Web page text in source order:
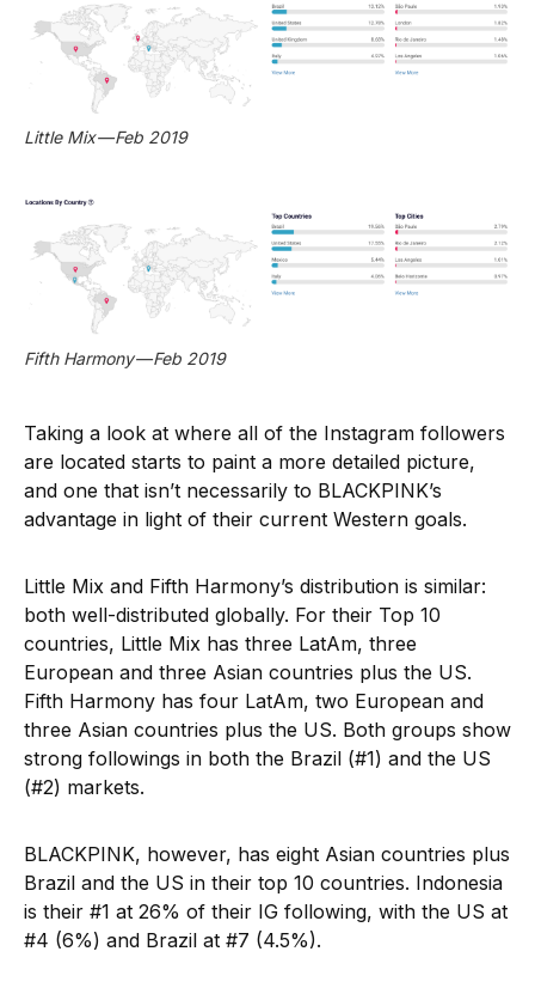
Little Mix — Feb 2019
Fifth Harmony — Feb 2019
Taking a look at where all of the Instagram followers
are located starts to paint a more detailed picture,
and one that isn’t necessarily to BLACKPINK’s
advantage in light of their current Western goals.
Little Mix and Fifth Harmony’s distribution is similar:
both well-distributed globally. For their Top 10
countries, Little Mix has three LatAm, three
European and three Asian countries plus the US.
Fifth Harmony has four LatAm, two European and
three Asian countries plus the US. Both groups show
strong followings in both the Brazil (#1) and the US
(#2) markets.
BLACKPINK, however, has eight Asian countries plus
Brazil and the US in their top 10 countries. Indonesia
is their #1 at 26% of their IG following, with the US at
#4 (6%) and Brazil at #7 (4.5%).